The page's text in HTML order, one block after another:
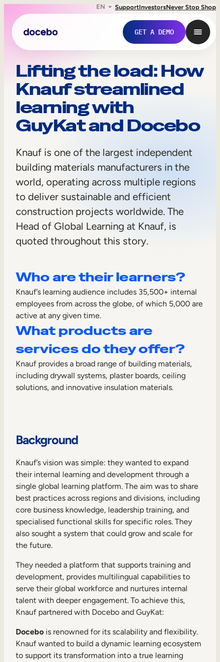
EN SupportInvestorsNever Stop Shop
GET A DEMO
Internal Learning
Employee Onboarding
Employee Training
Frontline Training
External Training
Customer Education
Partner Enablement
Skills Intelligence
Internal Mobility
K
n
a
u
f
Lifting the load: How
Knauf streamlined
learning with
GuyKat and Docebo
Knauf is one of the largest independent
building materials manufacturers in the
world, operating across multiple regions
to deliver sustainable and efficient
construction projects worldwide. The
Head of Global Learning at Knauf, is
quoted throughout this story.
Who are their learners?
Knauf’s learning audience includes 35,500+ internal
employees from across the globe, of which 5,000 are
active at any given time.
What products are
services do they offer?
Knauf provides a broad range of building materials,
including drywall systems, plaster boards, ceiling
solutions, and innovative insulation materials.
Background
Knauf’s vision was simple: they wanted to expand
their internal learning and development through a
single global learning platform. The aim was to share
best practices across regions and divisions, including
core business knowledge, leadership training, and
specialised functional skills for specific roles. They
also sought a system that could grow and scale for
the future.
They needed a platform that supports training and
development, provides multilingual capabilities to
serve their global workforce and nurtures internal
talent with deeper engagement. To achieve this,
Knauf partnered with Docebo and GuyKat:
Docebo is renowned for its scalability and flexibility.
Knauf wanted to build a dynamic learning ecosystem
to support its transformation into a true learning